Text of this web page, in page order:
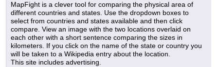
MapFight is a clever tool for comparing the physical area of
different countries and states. Use the dropdown boxes to
select from countries and states available and then click
compare. View an image with the two locations overlaid on
each other with a short sentence comparing the sizes in
kilometers. If you click on the name of the state or country you
will be taken to a Wikipedia entry about the location.
This site includes advertising.